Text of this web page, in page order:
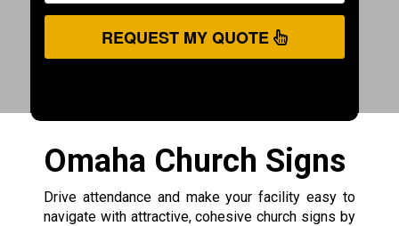
REQUEST MY QUOTE
Omaha Church Signs
Drive attendance and make your facility easy to
navigate with attractive, cohesive church signs by